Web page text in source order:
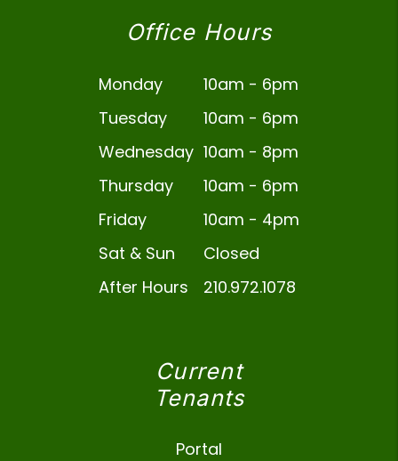
Office Hours
Monday
10am - 6pm
Tuesday
10am - 6pm
Wednesday 10am - 8pm
Thursday
10am - 6pm
Friday
10am - 4pm
Sat & Sun
Closed
After Hours
210.972.1078
Current
Tenants
Portal